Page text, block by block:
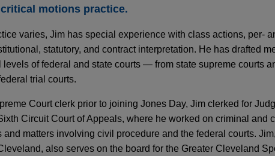
motions practice.
varies, Jim has special experience with class actions, per-
statutory, and contract interpretation. He has drafted
levels of federal and state courts — from state supreme courts
trial courts.
Court clerk prior to joining Jones Day, Jim clerked for
Circuit Court of Appeals, where he worked on criminal and
matters involving civil procedure and the federal courts.
also serves on the board for the Greater Cleveland